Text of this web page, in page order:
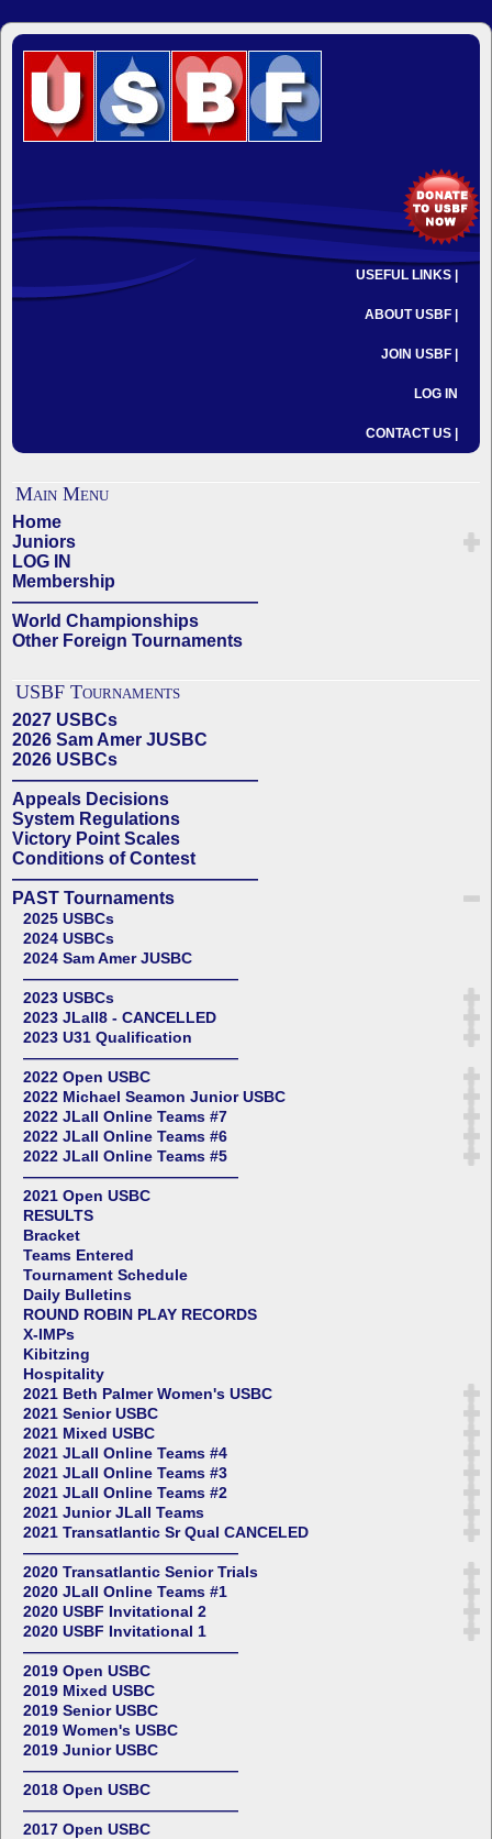
USEFUL LINKS |
ABOUT USBF |
JOIN USBF |
LOG IN
CONTACT US |
Main Menu
Home
Juniors
LOG IN
Membership
——————————————
World Championships
Other Foreign Tournaments
USBF Tournaments
2027 USBCs
2026 Sam Amer JUSBC
2026 USBCs
——————————————
Appeals Decisions
System Regulations
Victory Point Scales
Conditions of Contest
——————————————
PAST Tournaments
2025 USBCs
2024 USBCs
2024 Sam Amer JUSBC
——————————————
2023 USBCs
2023 JLall8 - CANCELLED
2023 U31 Qualification
——————————————
2022 Open USBC
2022 Michael Seamon Junior USBC
2022 JLall Online Teams #7
2022 JLall Online Teams #6
2022 JLall Online Teams #5
——————————————
2021 Open USBC
RESULTS
Bracket
Teams Entered
Tournament Schedule
Daily Bulletins
ROUND ROBIN PLAY RECORDS
X-IMPs
Kibitzing
Hospitality
2021 Beth Palmer Women's USBC
2021 Senior USBC
2021 Mixed USBC
2021 JLall Online Teams #4
2021 JLall Online Teams #3
2021 JLall Online Teams #2
2021 Junior JLall Teams
2021 Transatlantic Sr Qual CANCELED
——————————————
2020 Transatlantic Senior Trials
2020 JLall Online Teams #1
2020 USBF Invitational 2
2020 USBF Invitational 1
——————————————
2019 Open USBC
2019 Mixed USBC
2019 Senior USBC
2019 Women's USBC
2019 Junior USBC
——————————————
2018 Open USBC
——————————————
2017 Open USBC